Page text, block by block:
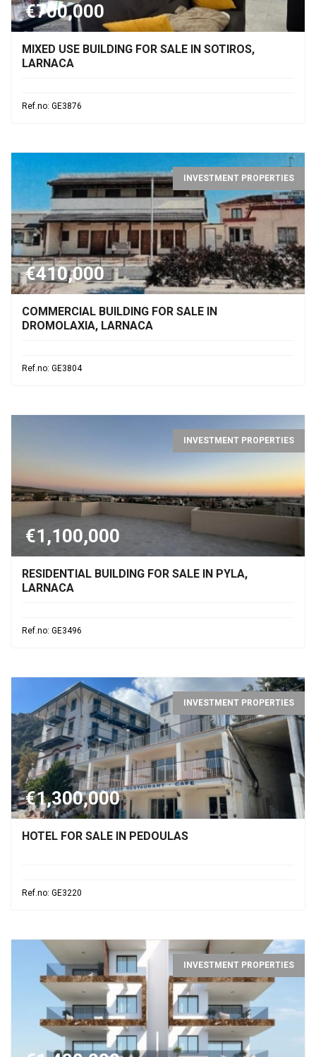
€700,000
MIXED USE BUILDING FOR SALE IN SOTIROS,
LARNACA
Ref.no: GE3876
INVESTMENT PROPERTIES
€410,000
COMMERCIAL BUILDING FOR SALE IN
DROMOLAXIA, LARNACA
Ref.no: GE3804
INVESTMENT PROPERTIES
€1,100,000
RESIDENTIAL BUILDING FOR SALE IN PYLA,
LARNACA
Ref.no: GE3496
INVESTMENT PROPERTIES
€1,300,000
HOTEL FOR SALE IN PEDOULAS
Ref.no: GE3220
INVESTMENT PROPERTIES